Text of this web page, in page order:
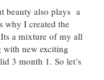
beauty also plays a
why I created the
a mixture of my all
new exciting
3 month 1. So let’s